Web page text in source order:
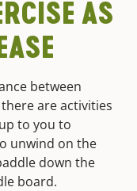
AS
between
are activities
to you to
unwind on the
down the
board.